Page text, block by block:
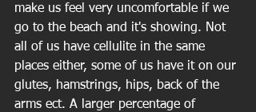
make us feel very uncomfortable if we
go to the beach and it's showing. Not
all of us have cellulite in the same
places either, some of us have it on our
glutes, hamstrings, hips, back of the
arms ect. A larger percentage of